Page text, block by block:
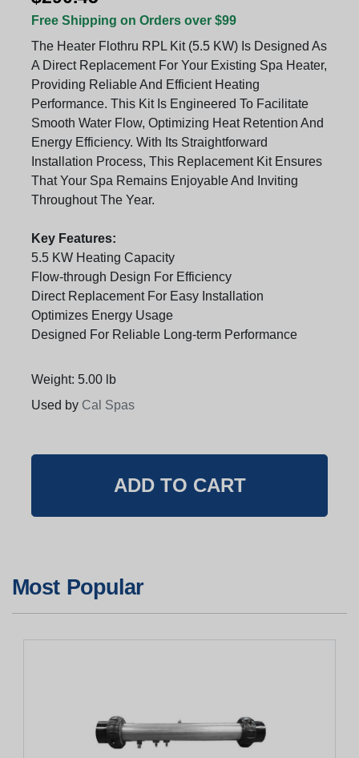
Free Shipping on Orders over $99
The Heater Flothru RPL Kit (5.5 KW) Is Designed As
A Direct Replacement For Your Existing Spa Heater,
Providing Reliable And Efficient Heating
Performance. This Kit Is Engineered To Facilitate
Smooth Water Flow, Optimizing Heat Retention And
Energy Efficiency. With Its Straightforward
Installation Process, This Replacement Kit Ensures
That Your Spa Remains Enjoyable And Inviting
Throughout The Year.
Key Features:
5.5 KW Heating Capacity
Flow-through Design For Efficiency
Direct Replacement For Easy Installation
Optimizes Energy Usage
Designed For Reliable Long-term Performance
Weight: 5.00 lb
Used by Cal Spas
Most Popular